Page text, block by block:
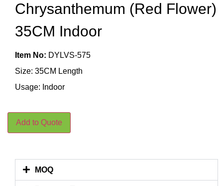
Chrysanthemum (Red Flower)
35CM Indoor
Item No: DYLVS-575
Size: 35CM Length
Usage: Indoor
Add to Quote
MOQ